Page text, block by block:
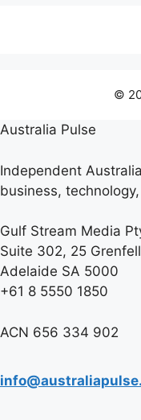
©
Australia Pulse
Independent
business,
Gulf Stream Media
Suite 302, 25
Adelaide SA 5000
+61 8 5550 1850
ACN 656 334 902